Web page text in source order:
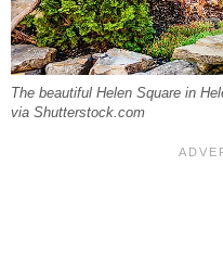
The beautiful Helen Square in
via Shutterstock.com